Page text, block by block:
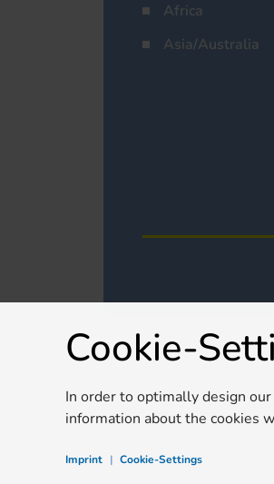
Africa
Asia/Australia
Cookie-
In order to optimally design
information about the cookies
Imprint | Cookie-Settings